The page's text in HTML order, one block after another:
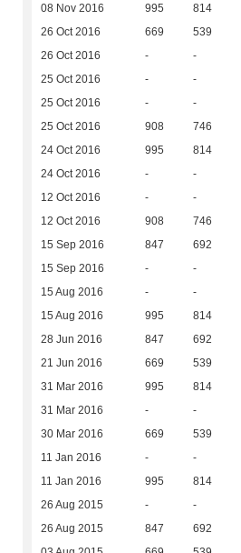
08 Nov 2016 995 814
26 Oct 2016 669 539
26 Oct 2016 - -
25 Oct 2016 - -
25 Oct 2016 - -
25 Oct 2016 908 746
24 Oct 2016 995 814
24 Oct 2016 - -
12 Oct 2016 - -
12 Oct 2016 908 746
15 Sep 2016 847 692
15 Sep 2016 - -
15 Aug 2016 - -
15 Aug 2016 995 814
28 Jun 2016 847 692
21 Jun 2016 669 539
31 Mar 2016 995 814
31 Mar 2016 - -
30 Mar 2016 669 539
11 Jan 2016 - -
11 Jan 2016 995 814
26 Aug 2015 - -
26 Aug 2015 847 692